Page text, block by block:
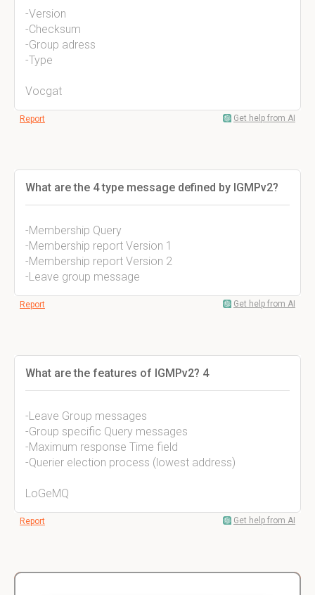
-Version
-Checksum
-Group adress
-Type
Vocgat
Report Get help from AI
What are the 4 type message defined by IGMPv2?
-Membership Query
-Membership report Version 1
-Membership report Version 2
-Leave group message
Report Get help from AI
What are the features of IGMPv2? 4
-Leave Group messages
-Group specific Query messages
-Maximum response Time field
-Querier election process (lowest address)
LoGeMQ
Report Get help from AI